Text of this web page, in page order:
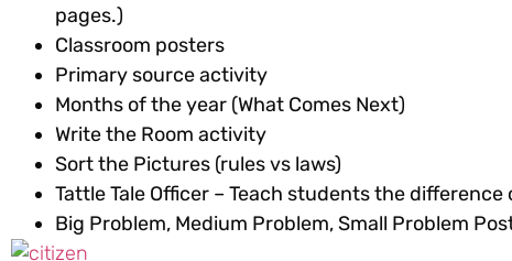
pages.)
Classroom posters
Primary source activity
Months of the year (What Comes Next)
Write the Room activity
Sort the Pictures (rules vs laws)
Tattle Tale Officer – Teach students the
Big Problem, Medium Problem, Small Problem